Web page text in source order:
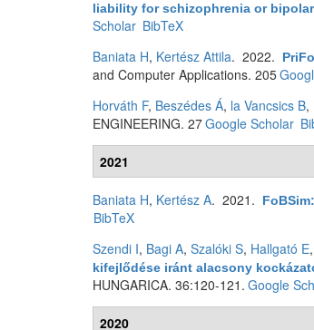
liability for schizophrenia or
Scholar BibTeX
Baniata H, Kertész Attila. 2022.
and Computer Applications. 205
Horváth F, Beszédes Á, la Vancsics B,
ENGINEERING. 27Google Scholar
2021
Baniata H, Kertész A. 2021.
BibTeX
Szendi I, Bagi A, Szalóki S, Hallgató E,
kifejlődése iránt alacsony
HUNGARICA. 36:120-121. Google
2020